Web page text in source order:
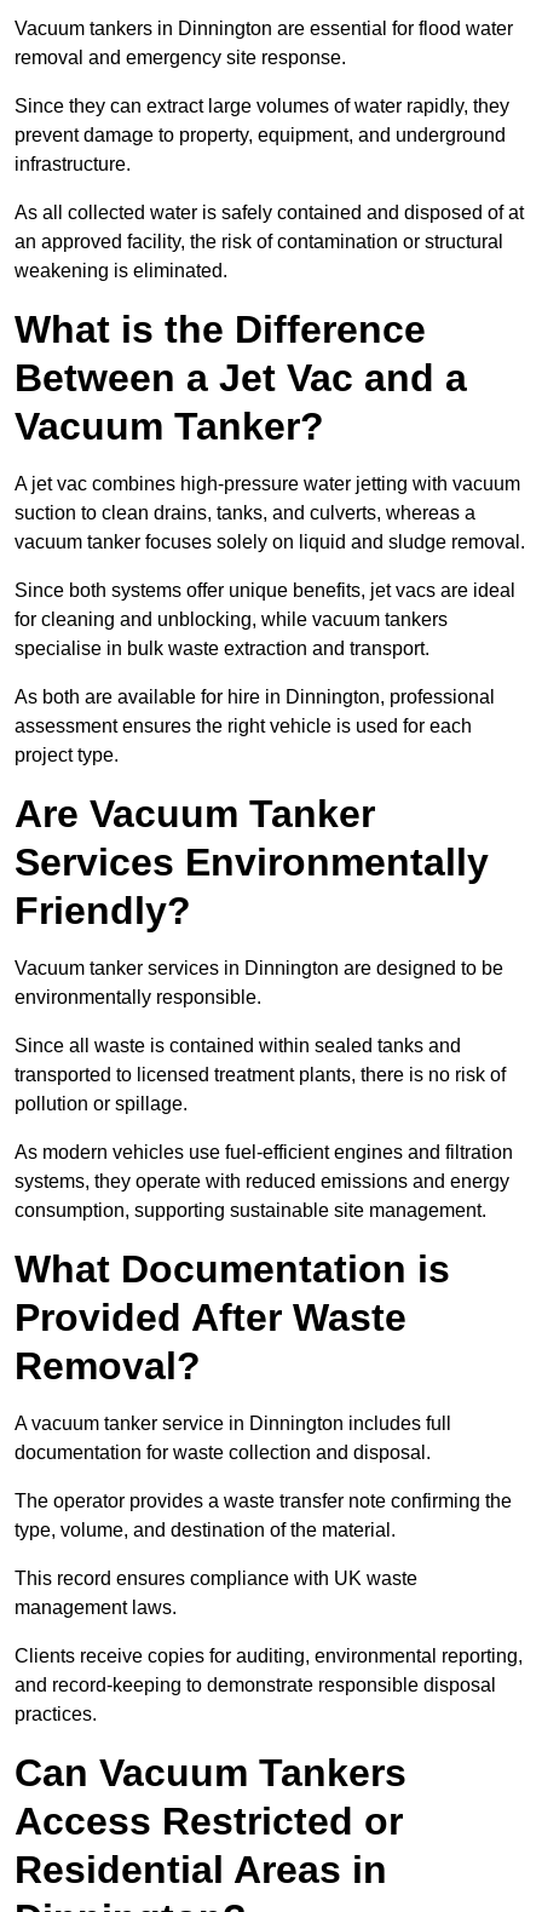
Vacuum tankers in Dinnington are essential for flood water
removal and emergency site response.
Since they can extract large volumes of water rapidly, they
prevent damage to property, equipment, and underground
infrastructure.
As all collected water is safely contained and disposed of at
an approved facility, the risk of contamination or structural
weakening is eliminated.
What is the Difference
Between a Jet Vac and a
Vacuum Tanker?
A jet vac combines high-pressure water jetting with vacuum
suction to clean drains, tanks, and culverts, whereas a
vacuum tanker focuses solely on liquid and sludge removal.
Since both systems offer unique benefits, jet vacs are ideal
for cleaning and unblocking, while vacuum tankers
specialise in bulk waste extraction and transport.
As both are available for hire in Dinnington, professional
assessment ensures the right vehicle is used for each
project type.
Are Vacuum Tanker
Services Environmentally
Friendly?
Vacuum tanker services in Dinnington are designed to be
environmentally responsible.
Since all waste is contained within sealed tanks and
transported to licensed treatment plants, there is no risk of
pollution or spillage.
As modern vehicles use fuel-efficient engines and filtration
systems, they operate with reduced emissions and energy
consumption, supporting sustainable site management.
What Documentation is
Provided After Waste
Removal?
A vacuum tanker service in Dinnington includes full
documentation for waste collection and disposal.
The operator provides a waste transfer note confirming the
type, volume, and destination of the material.
This record ensures compliance with UK waste
management laws.
Clients receive copies for auditing, environmental reporting,
and record-keeping to demonstrate responsible disposal
practices.
Can Vacuum Tankers
Access Restricted or
Residential Areas in